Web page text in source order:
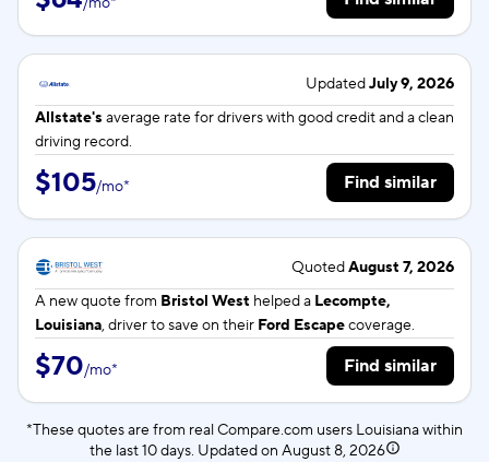
UpdatedJuly 9, 2026
Allstate's average rate fordrivers with good credit and a clean
driving record.
$105/mo* Find similar
QuotedAugust 7, 2026
A new quote from Bristol West helped a Lecompte,
Louisiana, driver to save on their Ford Escapecoverage.
$70/mo* Find similar
*These quotes are from real Compare.com users Louisiana within
the last 10 days. Updated on August 8, 2026